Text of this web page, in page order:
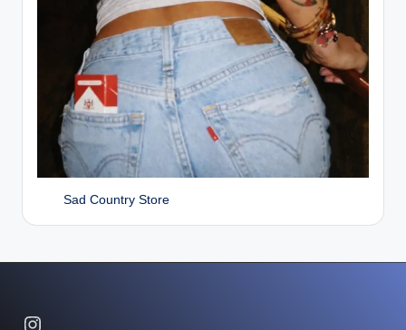
Sad Country Store
Instagram